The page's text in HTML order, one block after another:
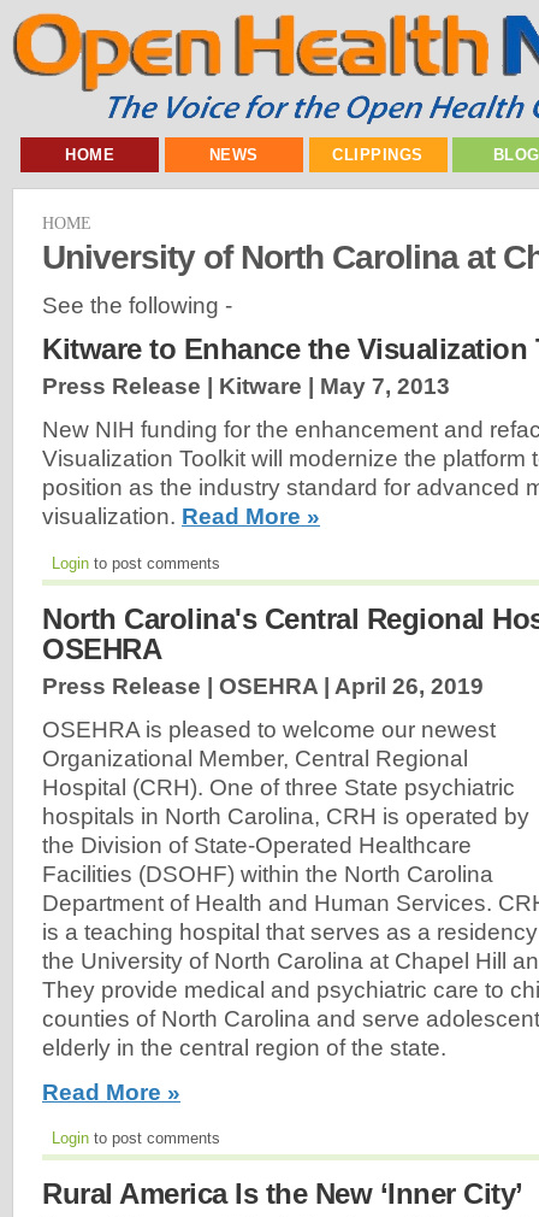
HOME NEWS CLIPPINGS
HOME
University of North Carolina at
See the following -
Kitware to Enhance the Visualization
Press Release | Kitware | May 7, 2013
New NIH funding for the enhancement and
Visualization Toolkit will modernize the platform
position as the industry standard for advanced
visualization. Read More »
Login to post comments
North Carolina's Central Regional
OSEHRA
Press Release | OSEHRA | April 26, 2019
OSEHRA is pleased to welcome our newest
Organizational Member, Central Regional
Hospital (CRH). One of three State psychiatric
hospitals in North Carolina, CRH is operated by
the Division of State-Operated Healthcare
Facilities (DSOHF) within the North Carolina
Department of Health and Human Services.
is a teaching hospital that serves as a
the University of North Carolina at Chapel Hill
They provide medical and psychiatric care to
counties of North Carolina and serve
elderly in the central region of the state.
Read More »
Login to post comments
Rural America Is the New ‘Inner City’